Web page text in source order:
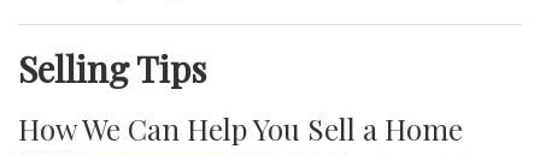
Selling Tips
How We Can Help You Sell a Home